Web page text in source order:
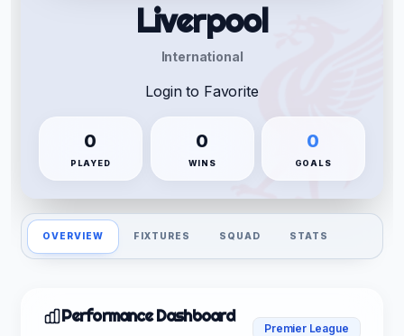
Liverpool
International
Login to Favorite
0
PLAYED
0
WINS
0
GOALS
OVERVIEW FIXTURES SQUAD STATS
Performance Dashboard
Premier League